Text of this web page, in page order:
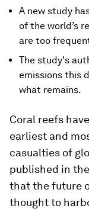
A new study
of the world’s
are too
The study's
emissions this
what remains.
Coral reefs have
earliest and
casualties of
published in
that the future
thought to